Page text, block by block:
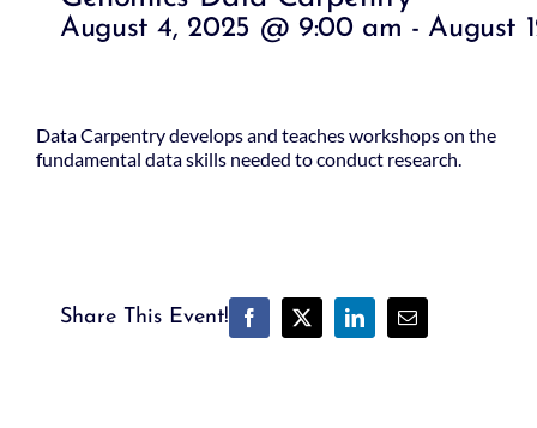
August 4, 2025 @ 9:00 am - August
Data Carpentry develops and teaches workshops on the
fundamental data skills needed to conduct research.
Share This Event! Facebook
X LinkedInEmail